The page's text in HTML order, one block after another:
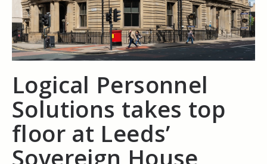
Logical Personnel
Solutions takes top
floor at Leeds’
Sovereign House